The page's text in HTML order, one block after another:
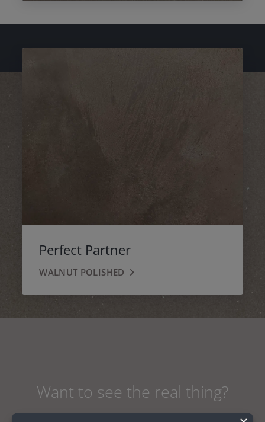
Perfect Partner
WALNUT POLISHED
Want to see the real thing?